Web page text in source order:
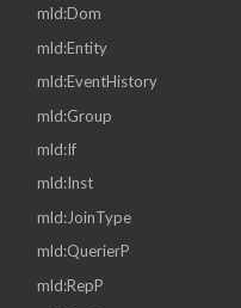
mld:Dom
mld:Entity
mld:EventHistory
mld:Group
mld:If
mld:Inst
mld:JoinType
mld:QuerierP
mld:RepP